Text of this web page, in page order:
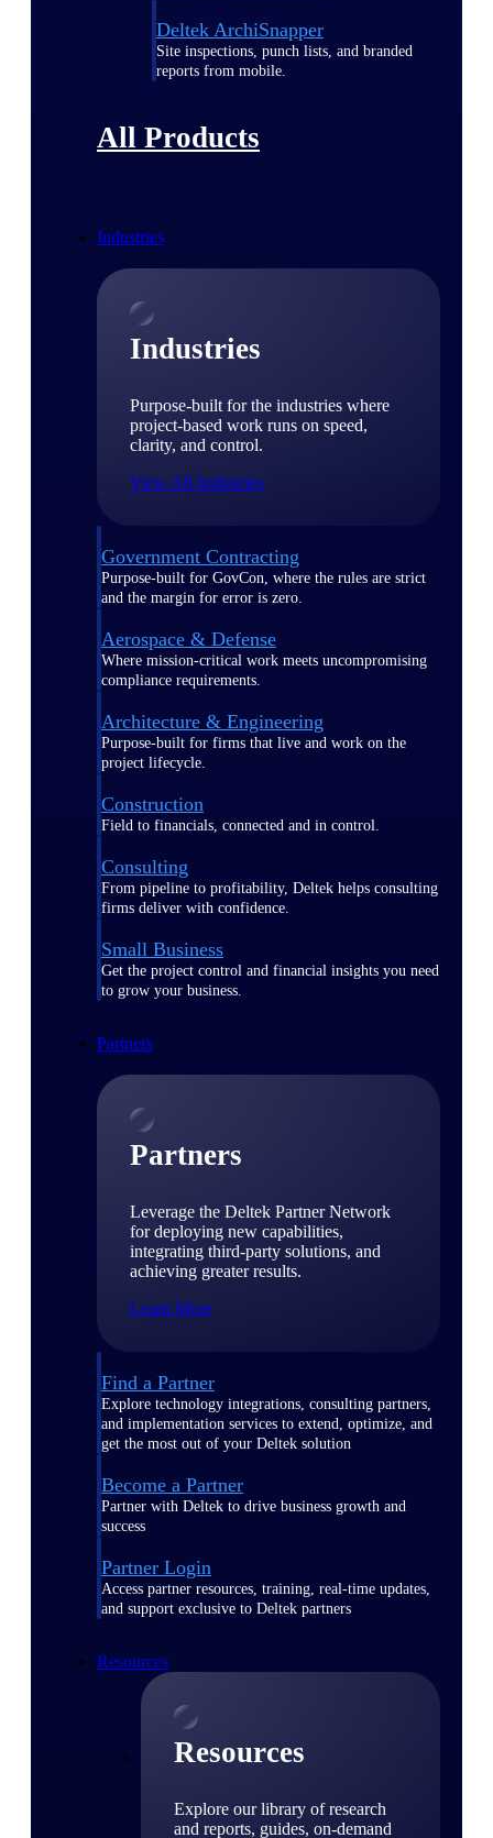
Deltek ArchiSnapper
Site inspections, punch lists, and branded
reports from mobile.
All Products
Industries
Industries
Purpose-built for the industries where
project-based work runs on speed,
clarity, and control.
View All Industries
Government Contracting
Purpose-built for GovCon, where the rules are strict
and the margin for error is zero.
Aerospace & Defense
Where mission-critical work meets uncompromising
compliance requirements.
Architecture & Engineering
Purpose-built for firms that live and work on the
project lifecycle.
Construction
Field to financials, connected and in control.
Consulting
From pipeline to profitability, Deltek helps consulting
firms deliver with confidence.
Small Business
Get the project control and financial insights you need
to grow your business.
Partners
Partners
Leverage the Deltek Partner Network
for deploying new capabilities,
integrating third-party solutions, and
achieving greater results.
Learn More
Find a Partner
Explore technology integrations, consulting partners,
and implementation services to extend, optimize, and
get the most out of your Deltek solution
Become a Partner
Partner with Deltek to drive business growth and
success
Partner Login
Access partner resources, training, real-time updates,
and support exclusive to Deltek partners
Resources
Resources
Explore our library of research
and reports, guides, on-demand